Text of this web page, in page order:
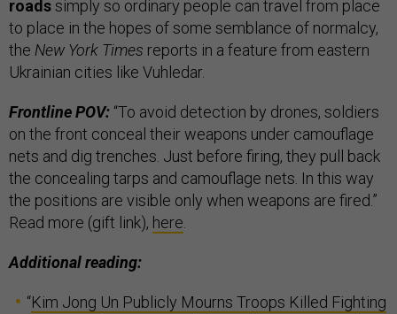
roadssimply so ordinary people can travel from place
to place in the hopes of some semblance of normalcy,
the New York Times reports in a feature from eastern
Ukrainian cities like Vuhledar.
Frontline POV: “To avoid detection by drones, soldiers
on the front conceal their weapons under camouflage
nets and dig trenches. Just before firing, they pull back
the concealing tarps and camouflage nets. In this way
the positions are visible only when weapons are fired.”
Read more (gift link), here.
Additional reading:
“Kim Jong Un Publicly Mourns Troops Killed Fighting